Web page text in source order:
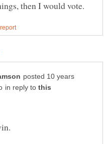
posted 10 years
in reply to